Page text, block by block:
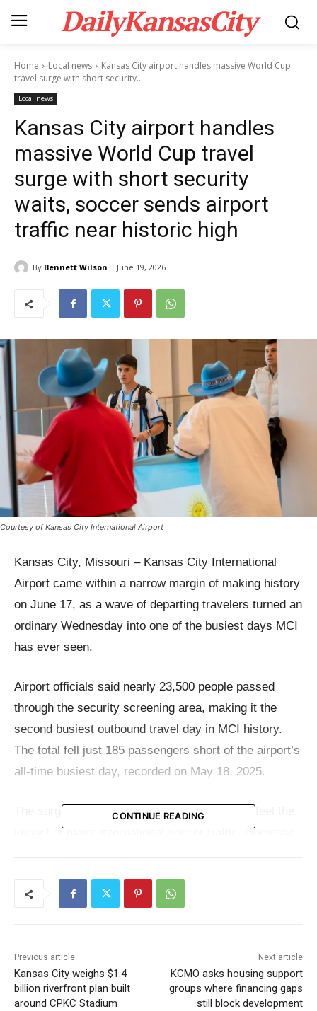
DailyKansasCity
Home Local news
Kansas City airport handles massive World Cup
travel surge with short security...
Local news
Kansas City airport handles
massive World Cup travel
surge with short security
waits, soccer sends airport
traffic near historic high
By Bennett Wilson June 19, 2026
Courtesy of Kansas City International Airport
Kansas City, Missouri – Kansas City International
Airport came within a narrow margin of making history
on June 17, as a wave of departing travelers turned an
ordinary Wednesday into one of the busiest days MCI
has ever seen.
Airport officials said nearly 23,500 people passed
through the security screening area, making it the
second busiest outbound travel day in MCI history.
The total fell just 185 passengers short of the airport’s
all-time busiest day, recorded on May 18, 2025.
The surge came as Kansas City continued to feel the
impact of major international soccer traffic. Domestic
their next destination. Adding to the busy day,
Despite the record-level crowd, the airport said
travelers moved through security quickly. VMD, MCI’s
CONTINUE READING
Previous article
Kansas City weighs $1.4
billion riverfront plan built
around CPKC Stadium
Next article
KCMO asks housing support
groups where financing gaps
still block development